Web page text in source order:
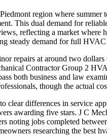
region where
This dual demand for
reflecting a market
steady demand for full
repairs at around two
Contractor Group 2
both business and law
though the actual
clear differences in service
awarding five stars. J C
noting jobs completed
researching the best